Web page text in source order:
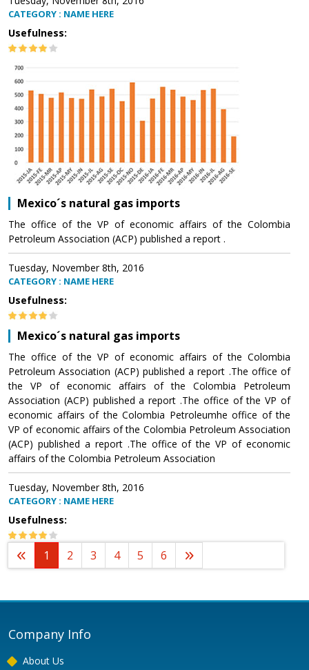
CATEGORY : NAME HERE
Usefulness:
Mexico´s natural gas imports
The office of the VP of economic affairs of the Colombia
Petroleum Association (ACP) published a report .
Tuesday, November 8th, 2016
CATEGORY : NAME HERE
Usefulness:
Mexico´s natural gas imports
The office of the VP of economic affairs of the Colombia
Petroleum Association (ACP) published a report .The office of
the VP of economic affairs of the Colombia Petroleum
Association (ACP) published a report .The office of the VP of
economic affairs of the Colombia Petroleumhe office of the
VP of economic affairs of the Colombia Petroleum Association
(ACP) published a report .The office of the VP of economic
affairs of the Colombia Petroleum Association
Tuesday, November 8th, 2016
CATEGORY : NAME HERE
Usefulness:
1 2 3 4 5 6
Company Info
About Us